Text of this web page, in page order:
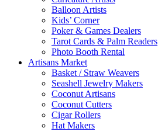
Balloon Artists
Kids’ Corner
Poker & Games Dealers
Tarot Cards & Palm Readers
Photo Booth Rental
Artisans Market
Basket / Straw Weavers
Seashell Jewelry Makers
Coconut Artisans
Coconut Cutters
Cigar Rollers
Hat Makers